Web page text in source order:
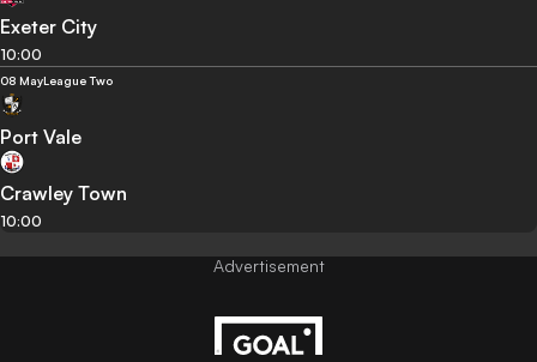
Exeter City
10:00
08 MayLeague Two
Port Vale
Crawley Town
10:00